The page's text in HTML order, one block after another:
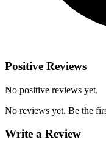
Positive Reviews
No positive reviews yet.
No reviews yet. Be the
Write a Review